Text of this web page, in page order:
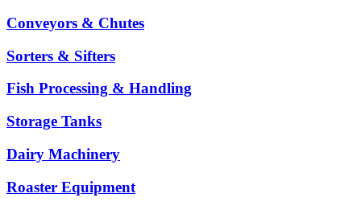
Conveyors & Chutes
Sorters & Sifters
Fish Processing & Handling
Storage Tanks
Dairy Machinery
Roaster Equipment